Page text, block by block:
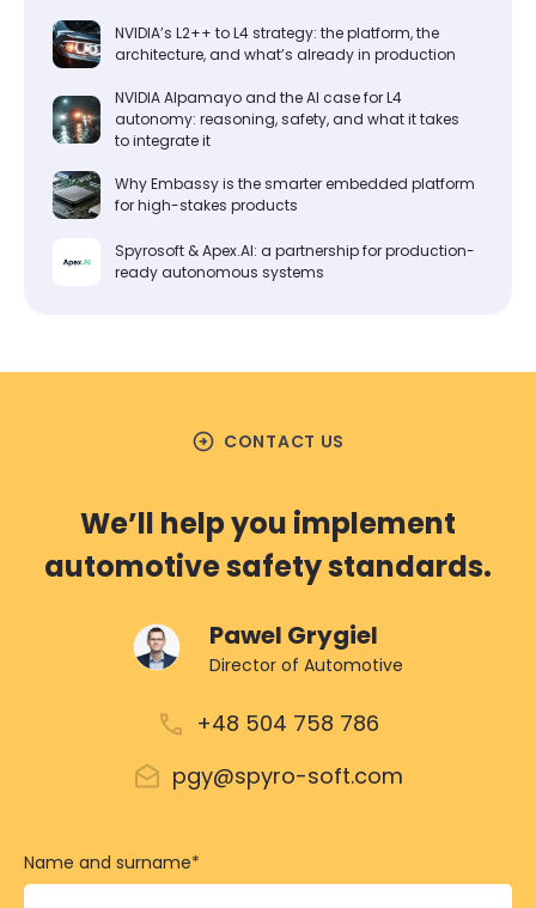
NVIDIA’s L2++ to L4 strategy: the platform, the
architecture, and what’s already in production
NVIDIA Alpamayo and the AI case for L4
autonomy: reasoning, safety, and what it takes
to integrate it
Why Embassy is the smarter embedded platform
for high-stakes products
Spyrosoft & Apex.AI: a partnership for production-
ready autonomous systems
arrow_circle_right CONTACT US
We’ll help you implement
automotive safety standards.
Pawel Grygiel
Director of Automotive
+48 504 758 786
pgy@spyro-soft.com
Name and surname*